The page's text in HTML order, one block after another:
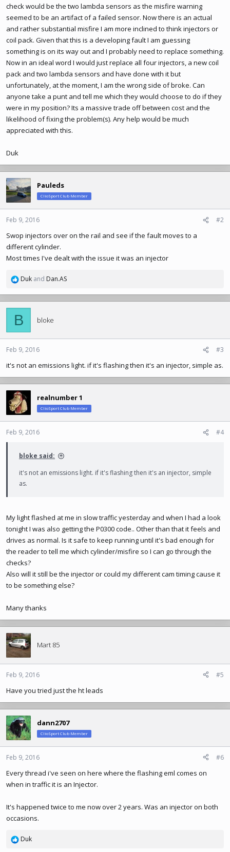
check would be the two lambda sensors as the misfire warning
seemed to be an artifact of a failed sensor. Now there is an actual
and rather substantial misfire I am more inclined to think injectors or
coil pack. Given that this is a developing fault I am guessing
something is on its way out and I probably need to replace something.
Now in an ideal word I would just replace all four injectors, a new coil
pack and two lambda sensors and have done with it but
unfortunately, at the moment, I am the wrong side of broke. Can
anyone take a punt and tell me which they would choose to do if they
were in my position? Its a massive trade off between cost and the
likelihood of fixing the problem(s). Any help would be much
appreciated with this.
Duk
Pauleds
ClioSport Club Member
Feb 9, 2016 #2
Swop injectors over on the rail and see if the fault moves to a
different cylinder.
Most times I've dealt with the issue it was an injector
R
a
c
o
n
:
Duk and Dan.AS
B bloke
Feb 9, 2016 #3
it's not an emissions light. if it's flashing then it's an injector, simple as.
realnumber 1
ClioSport Club Member
Feb 9, 2016 #4
bloke said:
it's not an emissions light. if it's flashing then it's an injector, simple
as.
My light flashed at me in slow traffic yesterday and when I had a look
tonight I was also getting the P0300 code.. Other than that it feels and
drives as normal. Is it safe to keep running until it's bad enough for
the reader to tell me which cylinder/misfire so I can go through the
checks?
Also will it still be the injector or could my different cam timing cause it
to be something else?
Many thanks
Mart 85
Feb 9, 2016 #5
Have you tried just the ht leads
dann2707
ClioSport Club Member
Feb 9, 2016 #6
Every thread i've seen on here where the flashing eml comes on
when in traffic it is an Injector.
It's happened twice to me now over 2 years. Was an injector on both
occasions.
R
Duk